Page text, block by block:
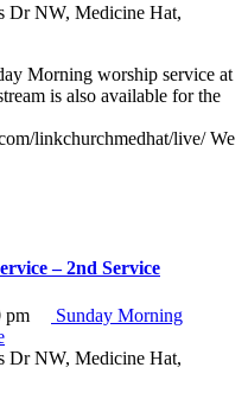
Dr NW, Medicine Hat,
Morning worship service at
is also available for the
linkchurchmedhat/live/ We
– 2nd Service
pm
Sunday Morning
Dr NW, Medicine Hat,